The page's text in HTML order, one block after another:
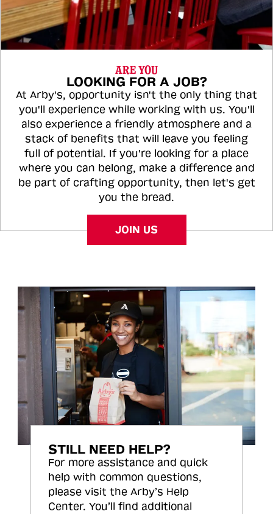
ARE YOU
LOOKING FOR A JOB?
At Arby's, opportunity isn't the only thing that
you'll experience while working with us. You'll
also experience a friendly atmosphere and a
stack of benefits that will leave you feeling
full of potential. If you're looking for a place
where you can belong, make a difference and
be part of crafting opportunity, then let's get
you the bread.
JOIN US
STILL NEED HELP?
For more assistance and quick
help with common questions,
please visit the Arby’s Help
Center. You’ll find additional